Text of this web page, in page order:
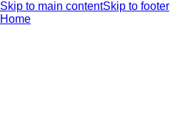
Skip to main contentSkip to footer
Home